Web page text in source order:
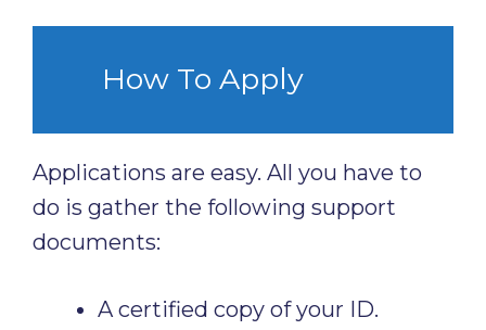
How To Apply
Applications are easy. All you have to
do is gather the following support
documents:
A certified copy of your ID.